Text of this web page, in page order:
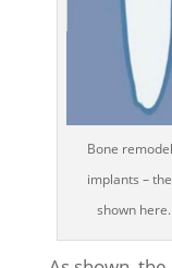
Bone
implants –
shown